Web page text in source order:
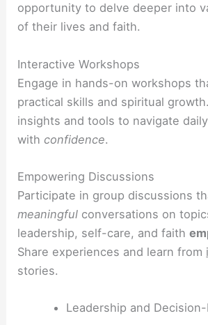
opportunity to delve deeper into
of their lives and faith.
Interactive Workshops
Engage in hands-on workshops
practical skills and spiritual growth.
insights and tools to navigate
withconfidence.
Empowering Discussions
Participate in group discussions
meaningful conversations on
leadership, self-care, and faith
Share experiences and learn from
stories.
Leadership and